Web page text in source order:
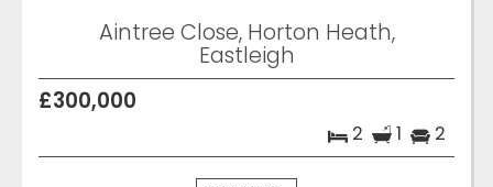
Aintree Close, Horton Heath,
Eastleigh
£300,000
2 1 2